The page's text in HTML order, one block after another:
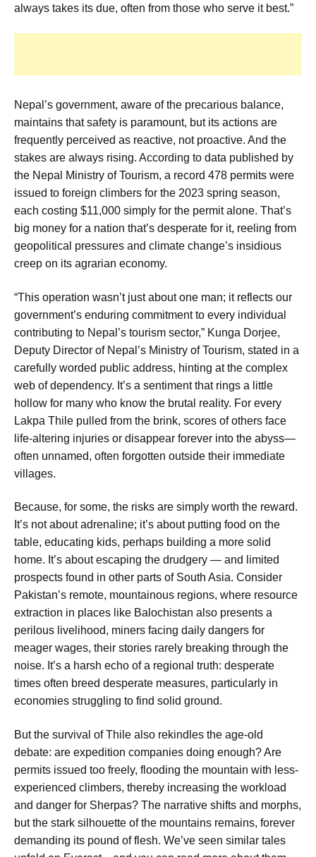
always takes its due, often from those who serve it best.”
Nepal’s government, aware of the precarious balance,
maintains that safety is paramount, but its actions are
frequently perceived as reactive, not proactive. And the
stakes are always rising. According to data published by
the Nepal Ministry of Tourism, a record 478 permits were
issued to foreign climbers for the 2023 spring season,
each costing $11,000 simply for the permit alone. That’s
big money for a nation that’s desperate for it, reeling from
geopolitical pressures and climate change’s insidious
creep on its agrarian economy.
“This operation wasn’t just about one man; it reflects our
government’s enduring commitment to every individual
contributing to Nepal’s tourism sector,” Kunga Dorjee,
Deputy Director of Nepal’s Ministry of Tourism, stated in a
carefully worded public address, hinting at the complex
web of dependency. It’s a sentiment that rings a little
hollow for many who know the brutal reality. For every
Lakpa Thile pulled from the brink, scores of others face
life-altering injuries or disappear forever into the abyss—
often unnamed, often forgotten outside their immediate
villages.
Because, for some, the risks are simply worth the reward.
It’s not about adrenaline; it’s about putting food on the
table, educating kids, perhaps building a more solid
home. It’s about escaping the drudgery — and limited
prospects found in other parts of South Asia. Consider
Pakistan’s remote, mountainous regions, where resource
extraction in places like Balochistan also presents a
perilous livelihood, miners facing daily dangers for
meager wages, their stories rarely breaking through the
noise. It’s a harsh echo of a regional truth: desperate
times often breed desperate measures, particularly in
economies struggling to find solid ground.
But the survival of Thile also rekindles the age-old
debate: are expedition companies doing enough? Are
permits issued too freely, flooding the mountain with less-
experienced climbers, thereby increasing the workload
and danger for Sherpas? The narrative shifts and morphs,
but the stark silhouette of the mountains remains, forever
demanding its pound of flesh. We’ve seen similar tales